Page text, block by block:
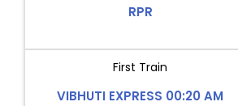
RPR
First Train
VIBHUTI EXPRESS 00:20 AM